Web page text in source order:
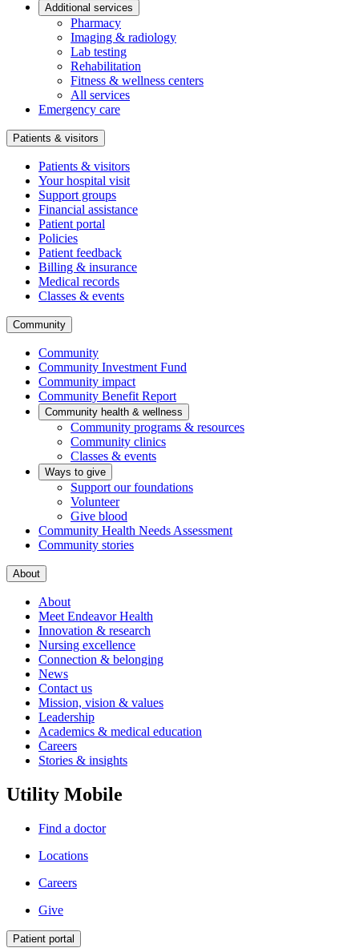
Additional services
Pharmacy
Imaging & radiology
Lab testing
Rehabilitation
Fitness & wellness centers
All services
Emergency care
Patients & visitors
Patients & visitors
Your hospital visit
Support groups
Financial assistance
Patient portal
Policies
Patient feedback
Billing & insurance
Medical records
Classes & events
Community
Community
Community Investment Fund
Community impact
Community Benefit Report
Community health & wellness
Community programs & resources
Community clinics
Classes & events
Ways to give
Support our foundations
Volunteer
Give blood
Community Health Needs Assessment
Community stories
About
About
Meet Endeavor Health
Innovation & research
Nursing excellence
Connection & belonging
News
Contact us
Mission, vision & values
Leadership
Academics & medical education
Careers
Stories & insights
Utility Mobile
Find a doctor
Locations
Careers
Give
Patient portal